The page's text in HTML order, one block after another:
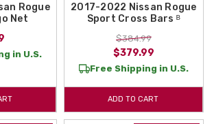
Rogue
Net
in U.S.
2017-2022 Nissan Rogue
Sport Cross Bars ᴮ
$384.99
$379.99
Free Shipping in U.S.
ADD TO CART